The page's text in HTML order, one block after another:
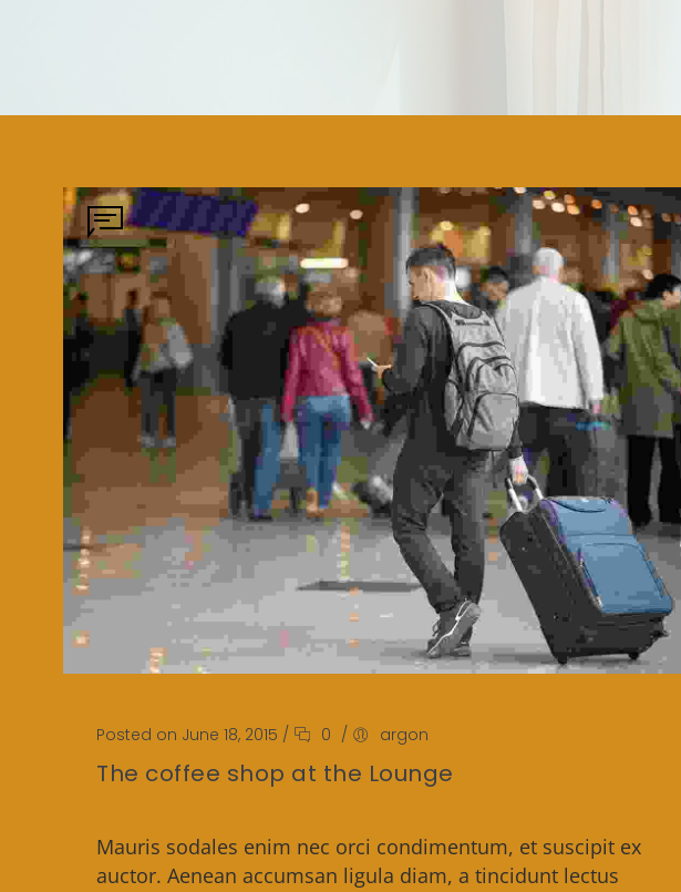
Posted on June 18, 2015 / 0 / argon
The coffee shop at the Lounge
Mauris sodales enim nec orci condimentum, et suscipit ex
auctor. Aenean accumsan ligula diam, a tincidunt lectus